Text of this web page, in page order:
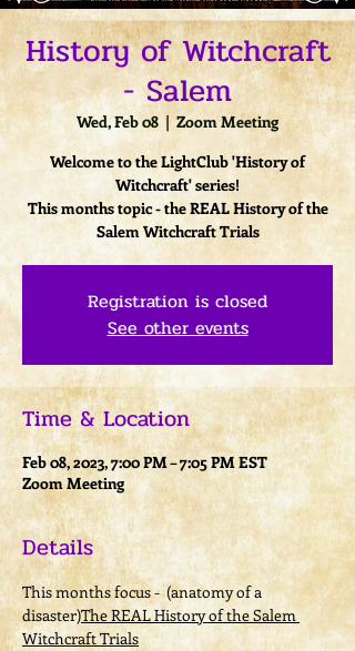
History of Witchcraft
- Salem
Wed, Feb 08
  |
Zoom Meeting
Welcome to the LightClub 'History of
Witchcraft' series!
This months topic - the REAL History of the
Salem Witchcraft Trials
Registration is closed
See other events
Time & Location
Feb 08, 2023, 7:00 PM – 7:05 PM EST
Zoom Meeting
Details
This months focus - (anatomy of a
disaster)The REAL History of the Salem
Witchcraft Trials